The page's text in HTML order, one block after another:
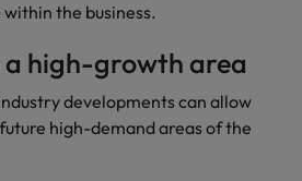
the business.
a high-growth area
developments can allow
high-demand areas of the